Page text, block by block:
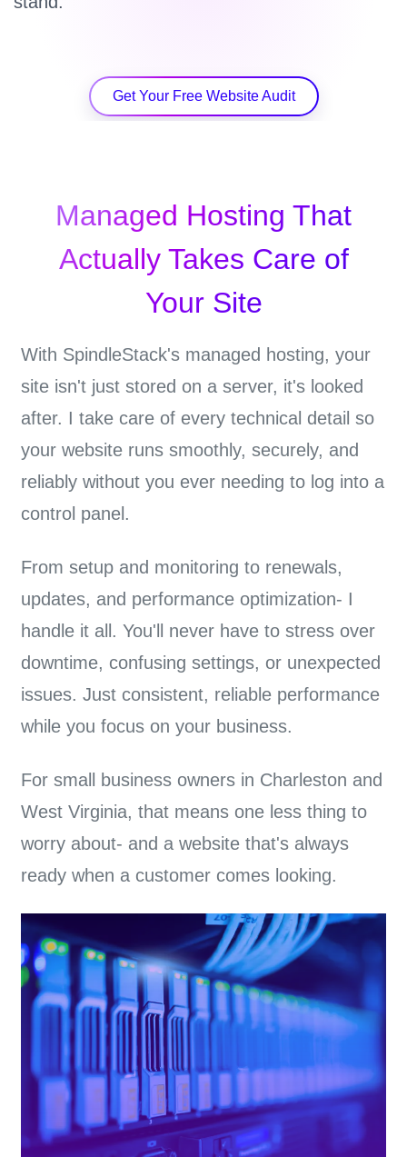
Get Your Free Website Audit
Managed Hosting That
Actually Takes Care of
Your Site
With SpindleStack's managed hosting, your
site isn't just stored on a server, it's looked
after. I take care of every technical detail so
your website runs smoothly, securely, and
reliably without you ever needing to log into a
control panel.
From setup and monitoring to renewals,
updates, and performance optimization- I
handle it all. You'll never have to stress over
downtime, confusing settings, or unexpected
issues. Just consistent, reliable performance
while you focus on your business.
For small business owners in Charleston and
West Virginia, that means one less thing to
worry about- and a website that's always
ready when a customer comes looking.